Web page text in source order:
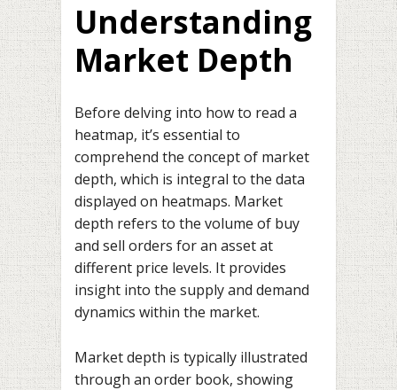
Understanding
Market Depth
Before delving into how to read a
heatmap, it’s essential to
comprehend the concept of market
depth, which is integral to the data
displayed on heatmaps. Market
depth refers to the volume of buy
and sell orders for an asset at
different price levels. It provides
insight into the supply and demand
dynamics within the market.
Market depth is typically illustrated
through an order book, showing